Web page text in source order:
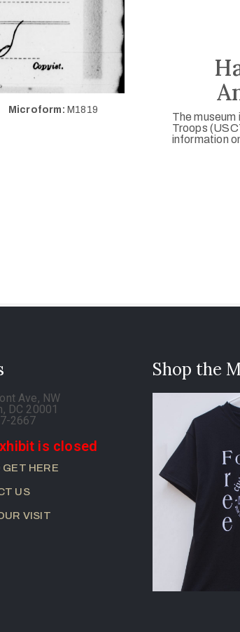
Microform: M1819
The
Troops
information
Ave, NW
DC 20001
2667
is closed
GET HERE
US
VISIT
Shop the